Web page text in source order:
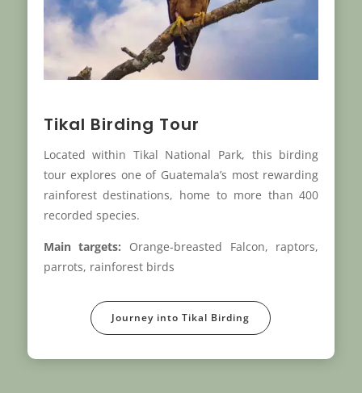
Tikal Birding Tour
Located within Tikal National Park, this birding
tour explores one of Guatemala’s most rewarding
rainforest destinations, home to more than 400
recorded species.
Main targets: Orange-breasted Falcon, raptors,
parrots, rainforest birds
Journey into Tikal Birding